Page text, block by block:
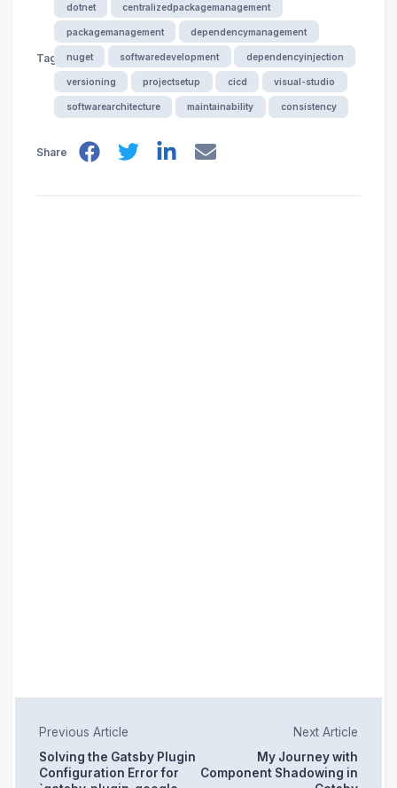
Tags
dotnet centralizedpackagemanagement
packagemanagement dependencymanagement
nuget softwaredevelopment dependencyinjection
versioning projectsetup cicd visual-studio
softwarearchitecture maintainability consistency
Share
Previous Article
Solving the Gatsby Plugin
Configuration Error for
Next Article
My Journey with
Component Shadowing in